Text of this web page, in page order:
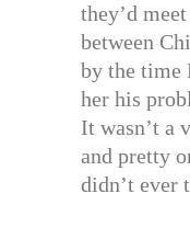
they’d
between
by the time
her his
It wasn’t a
and pretty
didn’t ever